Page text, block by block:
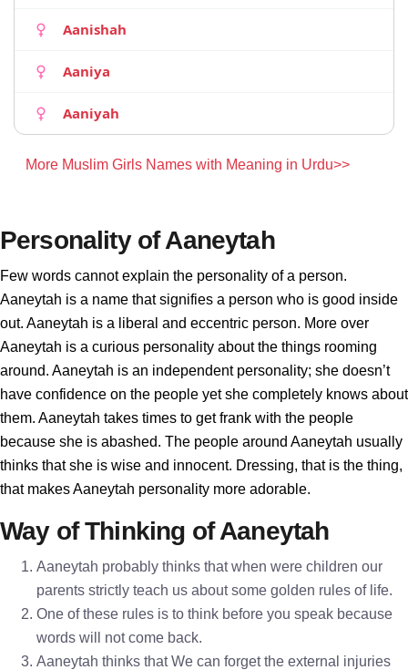
Aanishah
Aaniya
Aaniyah
More Muslim Girls Names with Meaning in Urdu>>
Personality of Aaneytah
Few words cannot explain the personality of a person.
Aaneytah is a name that signifies a person who is good inside
out. Aaneytah is a liberal and eccentric person. More over
Aaneytah is a curious personality about the things rooming
around. Aaneytah is an independent personality; she doesn’t
have confidence on the people yet she completely knows about
them. Aaneytah takes times to get frank with the people
because she is abashed. The people around Aaneytah usually
thinks that she is wise and innocent. Dressing, that is the thing,
that makes Aaneytah personality more adorable.
Way of Thinking of Aaneytah
Aaneytah probably thinks that when were children our
parents strictly teach us about some golden rules of life.
One of these rules is to think before you speak because
words will not come back.
Aaneytah thinks that We can forget the external injuries